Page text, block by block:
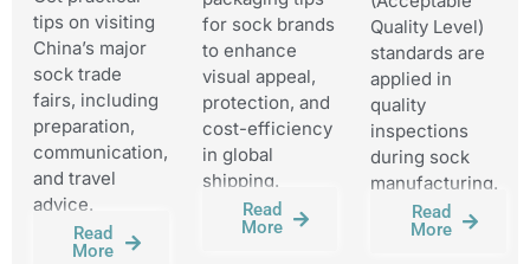
tips on visiting
China’s major
sock trade
fairs, including
preparation,
communication,
and travel
advice.
Read
More
for sock brands
to enhance
visual appeal,
protection, and
cost-efficiency
in global
shipping.
Read
More
Quality Level)
standards are
applied in
quality
inspections
during sock
manufacturing.
Read
More